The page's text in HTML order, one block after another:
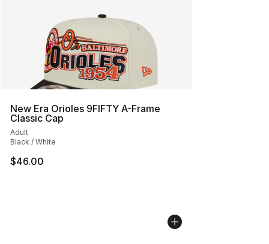
New Era Orioles 9FIFTY A-Frame
Classic Cap
Adult
Black / White
$46.00